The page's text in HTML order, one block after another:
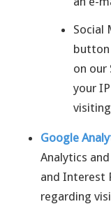
Social
button
on our
your
Google
Analytics
and Interest
regarding